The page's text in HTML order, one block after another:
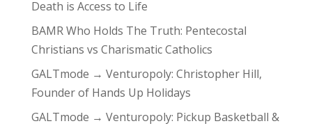
Death is Access to Life
BAMR Who Holds The Truth: Pentecostal
Christians vs Charismatic Catholics
GALTmode → Venturopoly: Christopher Hill,
Founder of Hands Up Holidays
GALTmode → Venturopoly: Pickup Basketball &